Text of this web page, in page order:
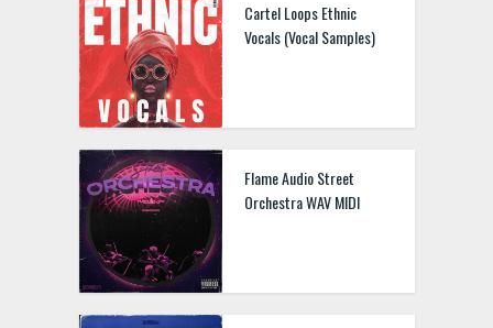
Cartel Loops Ethnic
Vocals (Vocal Samples)
Flame Audio Street
Orchestra WAV MIDI